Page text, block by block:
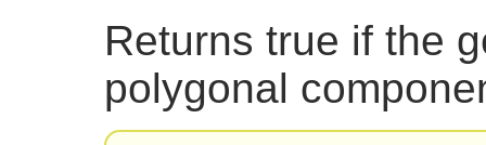
Returns true if the
polygonal